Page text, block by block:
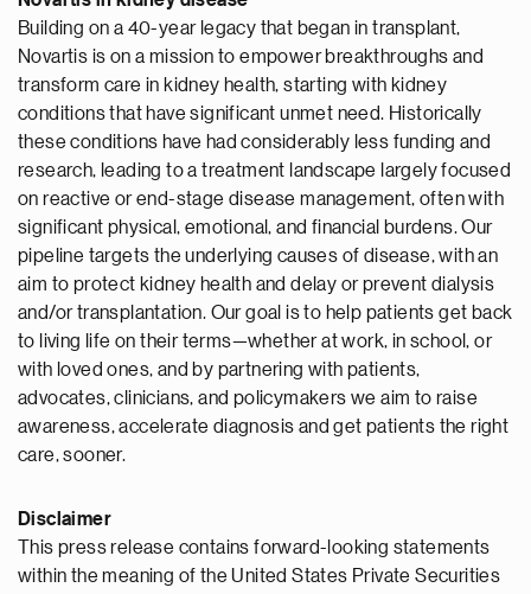
Building on a 40-year legacy that began in transplant,
Novartis is on a mission to empower breakthroughs and
transform care in kidney health, starting with kidney
conditions that have significant unmet need. Historically
these conditions have had considerably less funding and
research, leading to a treatment landscape largely focused
on reactive or end-stage disease management, often with
significant physical, emotional, and financial burdens. Our
pipeline targets the underlying causes of disease, with an
aim to protect kidney health and delay or prevent dialysis
and/or transplantation. Our goal is to help patients get back
to living life on their terms—whether at work, in school, or
with loved ones, and by partnering with patients,
advocates, clinicians, and policymakers we aim to raise
awareness, accelerate diagnosis and get patients the right
care, sooner.
Disclaimer
This press release contains forward-looking statements
within the meaning of the United States Private Securities